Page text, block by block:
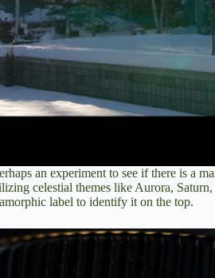
an experiment to see if there is a
celestial themes like Aurora,
label to identify it on the top.